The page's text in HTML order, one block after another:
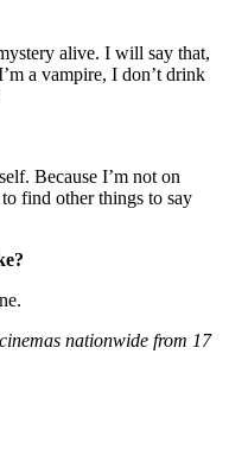
alive. I will say that,
a vampire, I don’t drink
Because I’m not on
find other things to say
nationwide from 17